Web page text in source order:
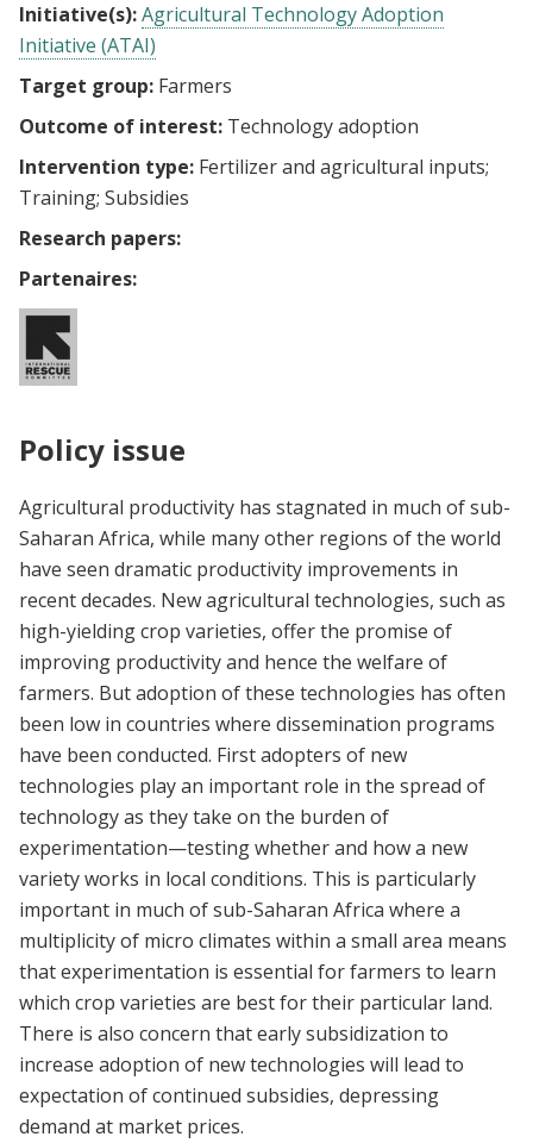
Initiative(s):Agricultural Technology Adoption
Initiative (ATAI)
Target group: Farmers
Outcome of interest: Technology adoption
Intervention type: Fertilizer and agricultural inputs
Training Subsidies
Research papers:
Partenaires:
Policy issue
Agricultural productivity has stagnated in much of sub-
Saharan Africa, while many other regions of the world
have seen dramatic productivity improvements in
recent decades. New agricultural technologies, such as
high-yielding crop varieties, offer the promise of
improving productivity and hence the welfare of
farmers. But adoption of these technologies has often
been low in countries where dissemination programs
have been conducted. First adopters of new
technologies play an important role in the spread of
technology as they take on the burden of
experimentation—testing whether and how a new
variety works in local conditions. This is particularly
important in much of sub-Saharan Africa where a
multiplicity of micro climates within a small area means
that experimentation is essential for farmers to learn
which crop varieties are best for their particular land.
There is also concern that early subsidization to
increase adoption of new technologies will lead to
expectation of continued subsidies, depressing
demand at market prices.